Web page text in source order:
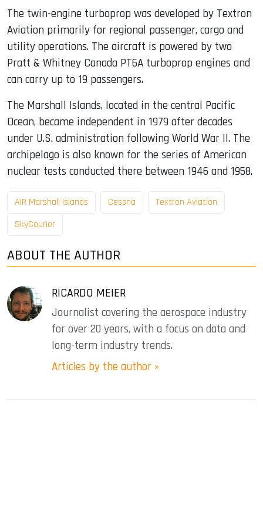
The twin-engine turboprop was developed by Textron
Aviation primarily for regional passenger, cargo and
utility operations. The aircraft is powered by two
Pratt & Whitney Canada PT6A turboprop engines and
can carry up to 19 passengers.
The Marshall Islands, located in the central Pacific
Ocean, became independent in 1979 after decades
under U.S. administration following World War II. The
archipelago is also known for the series of American
nuclear tests conducted there between 1946 and 1958.
AIR Marshall Islands Cessna
Textron Aviation
SkyCourier
ABOUT THE AUTHOR
RICARDO MEIER
Journalist covering the aerospace industry
for over 20 years, with a focus on data and
long-term industry trends.
Articles by the author »